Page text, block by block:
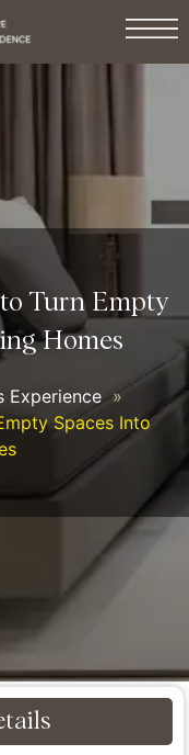
Turn Empty
Homes
Experience »
Spaces Into